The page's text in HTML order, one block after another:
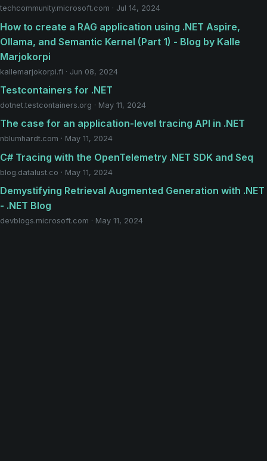
techcommunity.microsoft.com · Jul 14, 2024
How to create a RAG application using .NET Aspire,
Ollama, and Semantic Kernel (Part 1) - Blog by Kalle
Marjokorpi
kallemarjokorpi.fi · Jun 08, 2024
Testcontainers for .NET
dotnet.testcontainers.org · May 11, 2024
The case for an application-level tracing API in .NET
nblumhardt.com · May 11, 2024
C# Tracing with the OpenTelemetry .NET SDK and Seq
blog.datalust.co · May 11, 2024
Demystifying Retrieval Augmented Generation with .NET
- .NET Blog
devblogs.microsoft.com · May 11, 2024